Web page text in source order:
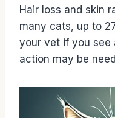
Hair loss and skin
many cats, up to
your vet if you see
action may be